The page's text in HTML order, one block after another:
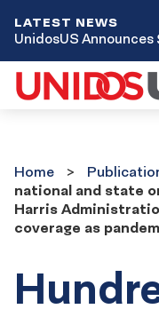
LATEST NEWS
UnidosUS
Home
national and state
Harris
coverage as